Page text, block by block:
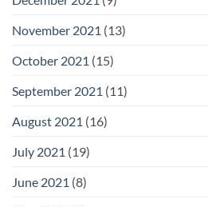
November 2021 (13)
October 2021 (15)
September 2021 (11)
August 2021 (16)
July 2021 (19)
June 2021 (8)